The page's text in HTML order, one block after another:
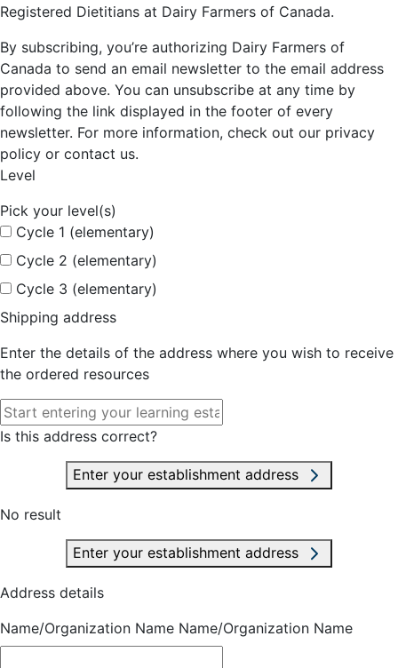
Registered Dietitians at Dairy Farmers of Canada.
By subscribing, you’re authorizing Dairy Farmers of
Canada to send an email newsletter to the email address
provided above. You can unsubscribe at any time by
following the link displayed in the footer of every
newsletter. For more information, check out our privacy
policy or contact us.
Level
Pick your level(s)
Cycle 1 (elementary)
Cycle 2 (elementary)
Cycle 3 (elementary)
Shipping address
Enter the details of the address where you wish to receive
the ordered resources
Is this address correct?
Enter your establishment address
No result
Enter your establishment address
Address details
Name/Organization Name Name/Organization Name